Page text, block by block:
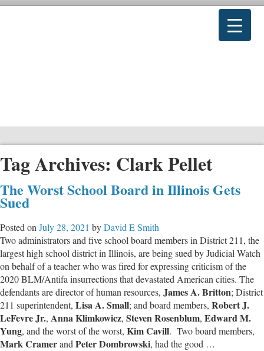
Tag Archives: Clark Pellet
The Worst School Board in Illinois Gets
Sued
Posted on July 28, 2021 byDavid E Smith
Two administrators and five school board members in District 211, the
largest high school district in Illinois, are being sued by Judicial Watch
on behalf of a teacher who was fired for expressing criticism of the
2020 BLM/Antifa insurrections that devastated American cities. The
defendants are director of human resources, James A. Britton; District
211 superintendent, Lisa A. Small; and board members, Robert J.
LeFevre Jr., Anna Klimkowicz, Steven Rosenblum, Edward M.
Yung, and the worst of the worst, Kim Cavill. Two board members,
Mark Cramerand Peter Dombrowski, had the good …